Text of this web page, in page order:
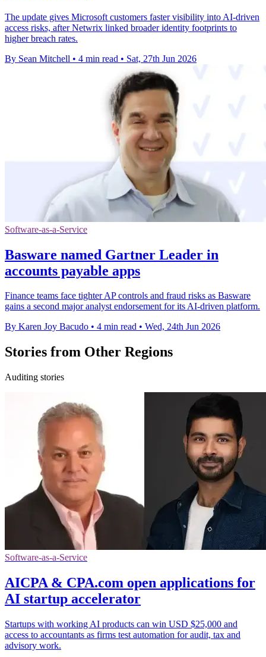
The update gives Microsoft customers faster visibility into AI-driven
access risks, after Netwrix linked broader identity footprints to
higher breach rates.
By Sean Mitchell • 4 min read • Sat, 27th Jun 2026
Software-as-a-Service
Basware named Gartner Leader in
accounts payable apps
Finance teams face tighter AP controls and fraud risks as Basware
gains a second major analyst endorsement for its AI-driven platform.
By Karen Joy Bacudo • 4 min read • Wed, 24th Jun 2026
Stories from Other Regions
Auditing stories
Software-as-a-Service
AICPA & CPA.com open applications for
AI startup accelerator
Startups with working AI products can win USD $25,000 and
access to accountants as firms test automation for audit, tax and
advisory work.